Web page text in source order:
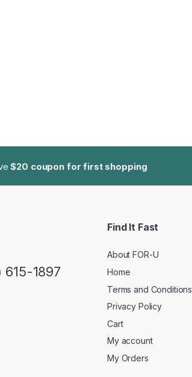
$20 coupon for first shopping
1897
Find It Fast
About FOR-U
Home
Terms and Conditions
Privacy Policy
Cart
My account
My Orders